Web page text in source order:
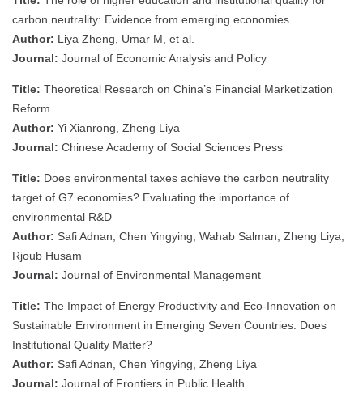
carbon neutrality: Evidence from emerging economies
Author: Liya Zheng, Umar M, et al.
Journal: Journal of Economic Analysis and Policy
Title: Theoretical Research on China’s Financial Marketization
Reform
Author: Yi Xianrong, Zheng Liya
Journal: Chinese Academy of Social Sciences Press
Title: Does environmental taxes achieve the carbon neutrality
target of G7 economies? Evaluating the importance of
environmental R&D
Author: Safi Adnan, Chen Yingying, Wahab Salman, Zheng Liya,
Rjoub Husam
Journal: Journal of Environmental Management
Title: The Impact of Energy Productivity and Eco-Innovation on
Sustainable Environment in Emerging Seven Countries: Does
Institutional Quality Matter?
Author: Safi Adnan, Chen Yingying, Zheng Liya
Journal: Journal of Frontiers in Public Health